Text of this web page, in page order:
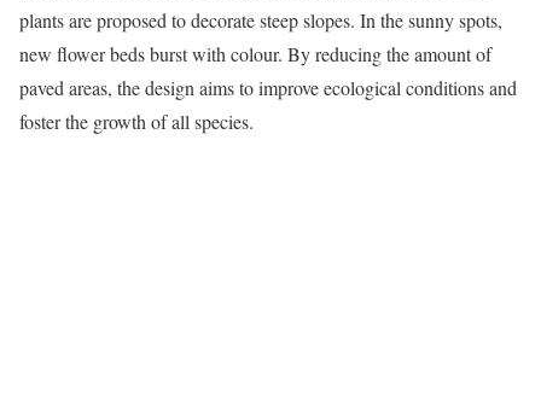
plants are proposed to decorate steep slopes. In the sunny spots,
new flower beds burst with colour. By reducing the amount of
paved areas, the design aims to improve ecological conditions and
foster the growth of all species.